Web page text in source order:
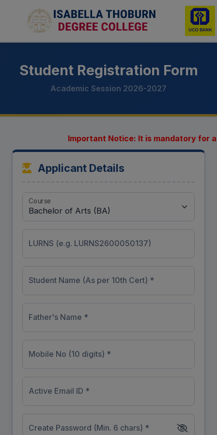
Student Registration Form
Academic Session 2026-2027
Important Notice: It is mandatory for
Applicant Details
Course
LURNS (e.g. LURNS2600050137)
Student Name (As per 10th Cert) *
Father's Name *
Mobile No (10 digits) *
Active Email ID *
Create Password (Min. 6 chars) *